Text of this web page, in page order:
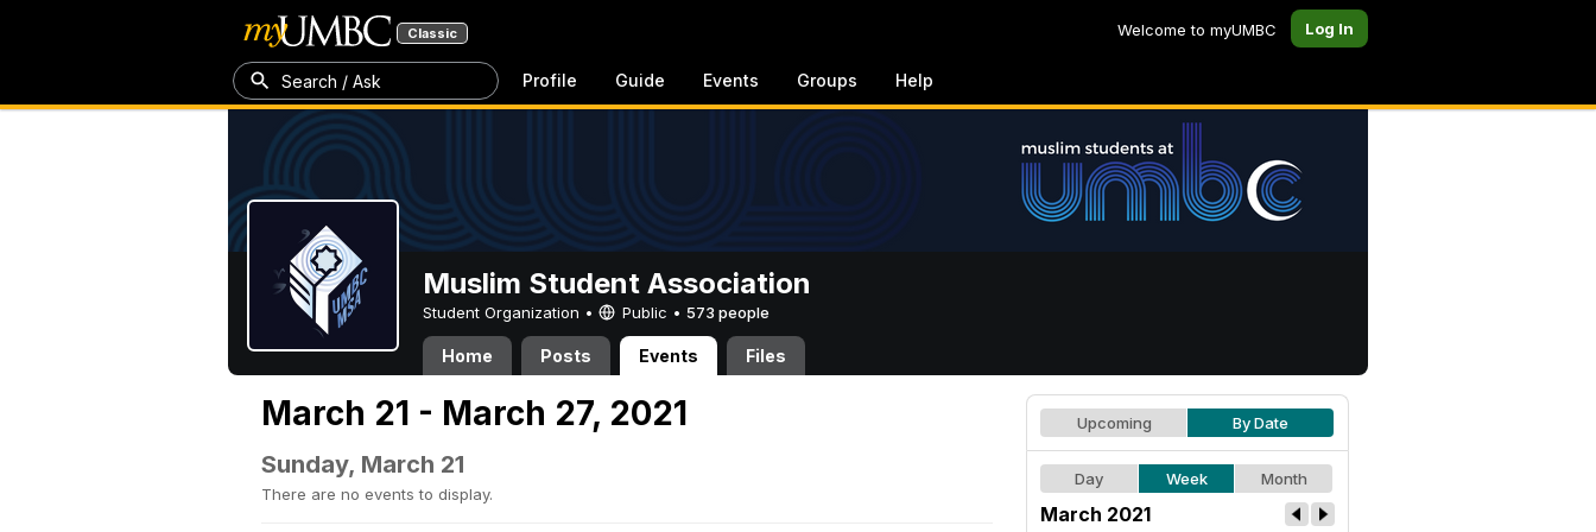
Classic Welcome to myUMBC Log In
Search / Ask Profile Guide Events Groups Help
Muslim Student Association
Student Organization • Public • 573 people
Home Posts Events Files
March 21 - March 27, 2021
Sunday, March 21
There are no events to display.
Upcoming By Date
Day Week Month
March 2021